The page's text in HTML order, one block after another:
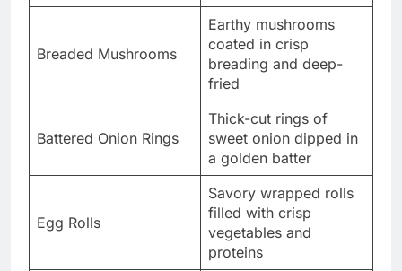
Breaded Mushrooms
Earthy mushrooms
coated in crisp
breading and deep-
fried
Battered Onion Rings
Thick-cut rings of
sweet onion dipped in
a golden batter
Egg Rolls
Savory wrapped rolls
filled with crisp
vegetables and
proteins